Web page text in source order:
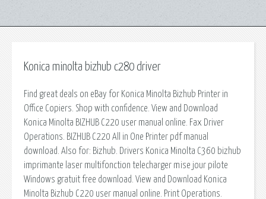
Konica minolta bizhub c280 driver
Find great deals on eBay for Konica Minolta Bizhub Printer in
Office Copiers. Shop with confidence. View and Download
Konica Minolta BIZHUB C220 user manual online. Fax Driver
Operations. BIZHUB C220 All in One Printer pdf manual
download. Also for: Bizhub. Drivers Konica Minolta C360 bizhub
imprimante laser multifonction telecharger mise jour pilote
Windows gratuit free download. View and Download Konica
Minolta Bizhub C220 user manual online. Print Operations.